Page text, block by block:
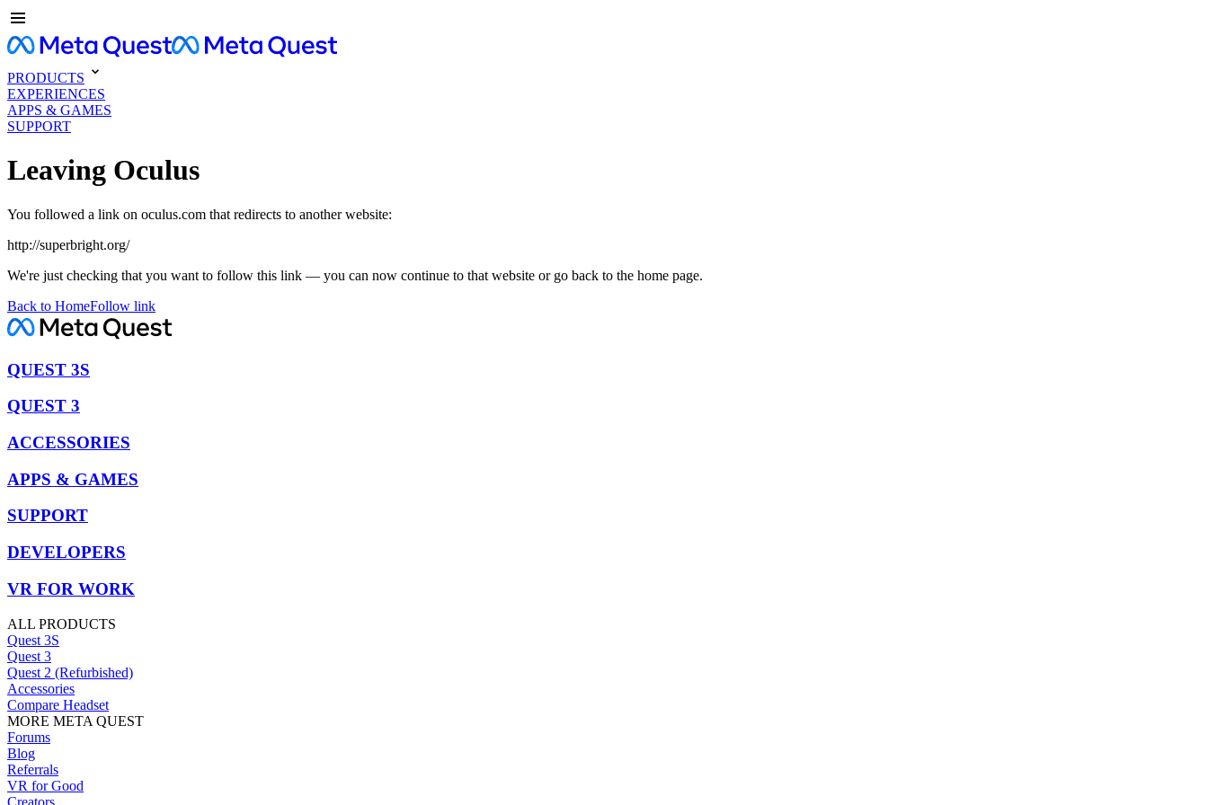
PRODUCTS
EXPERIENCES
APPS & GAMES
SUPPORT
Leaving Oculus
You followed a link on oculus.com that redirects to another website:
http://superbright.org/
We're just checking that you want to follow this link — you can now continue to that website or go back to the home page.
Back to HomeFollow link
QUEST 3S
QUEST 3
ACCESSORIES
APPS & GAMES
SUPPORT
DEVELOPERS
VR FOR WORK
ALL PRODUCTS
Quest 3S
Quest 3
Quest 2 (Refurbished)
Accessories
Compare Headset
MORE META QUEST
Forums
Blog
Referrals
VR for Good
Creators